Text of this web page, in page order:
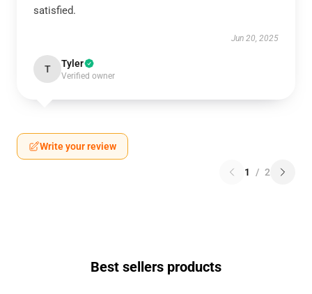
satisfied.
Jun 20, 2025
T Tyler
Verified owner
Write your review
1 / 2
Best sellers products